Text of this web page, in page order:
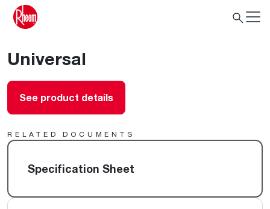
Universal
See product details
RELATED DOCUMENTS
Specification Sheet